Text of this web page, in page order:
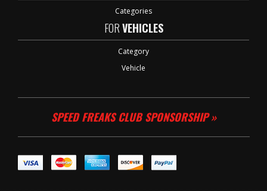
Categories
FORVEHICLES
Category
Vehicle
SPEED FREAKS CLUB SPONSORSHIP »